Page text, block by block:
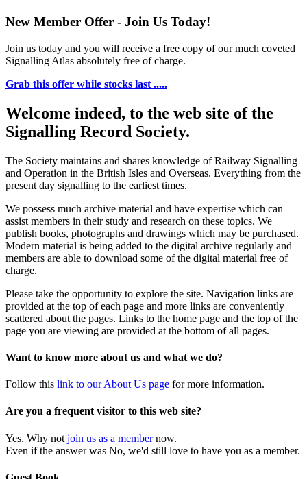
New Member Offer - Join Us Today!
Join us today and you will receive a free copy of our much coveted
Signalling Atlas absolutely free of charge.
Grab this offer while stocks last .....
Welcome indeed, to the web site of the
Signalling Record Society.
The Society maintains and shares knowledge of Railway Signalling
and Operation in the British Isles and Overseas. Everything from the
present day signalling to the earliest times.
We possess much archive material and have expertise which can
assist members in their study and research on these topics. We
publish books, photographs and drawings which may be purchased.
Modern material is being added to the digital archive regularly and
members are able to download some of the digital material free of
charge.
Please take the opportunity to explore the site. Navigation links are
provided at the top of each page and more links are conveniently
scattered about the pages. Links to the home page and the top of the
page you are viewing are provided at the bottom of all pages.
Want to know more about us and what we do?
Follow this link to our About Us page for more information.
Are you a frequent visitor to this web site?
Yes. Why not join us as a membernow.
Even if the answer was No, we'd still love to have you as a member.